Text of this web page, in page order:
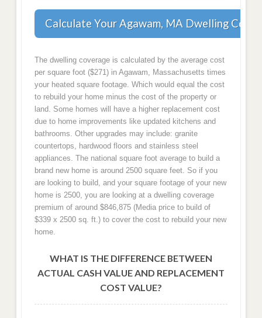
Calculate Your Agawam, MA Dwelling
The dwelling coverage is calculated by the average cost
per square foot ($271) in Agawam, Massachusetts times
your heated square footage. Which would equal the cost
to rebuild your home minus the cost of the property or
land. Some homes will have a higher replacement cost
due to home improvements like updated kitchens and
bathrooms. Other upgrades may include: granite
countertops, hardwood floors and stainless steel
appliances. The national square foot average to build a
brand new home is around 2500 square feet. So if you
are looking to build, and your square footage of your new
home is 2500, you are looking at a dwelling coverage
premium of around $846,875 (Media price to build of
$339 x 2500 sq. ft.) to cover the cost to rebuild your new
home.
WHAT IS THE DIFFERENCE BETWEEN
ACTUAL CASH VALUE AND REPLACEMENT
COST VALUE?